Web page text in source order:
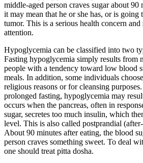
middle-aged person craves sugar about 90
it may mean that he or she has, or is going
tumor. This is a serious health concern and
attention.
Hypoglycemia can be classified into two
Fasting hypoglycemia simply results from
people with a tendency toward low blood
meals. In addition, some individuals
religious reasons or for cleansing
prolonged fasting, hypoglycemia may
occurs when the pancreas, often in
sugar, secretes too much insulin, which
level. This is also called postprandial
About 90 minutes after eating, the blood
person craves something sweet. To deal
one should treat pitta dosha.